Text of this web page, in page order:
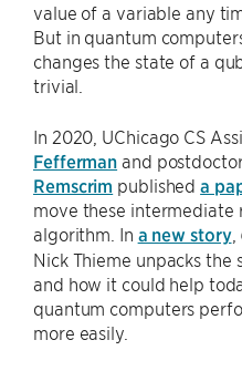
value of a variable any
But in quantum
changes the state of a
trivial.
In 2020, UChicago CS
Fefferman and
Remscrim publisheda
move these intermediate
algorithm. In a new story,
Nick Thieme unpacks
and how it could help
quantum computers
more easily.